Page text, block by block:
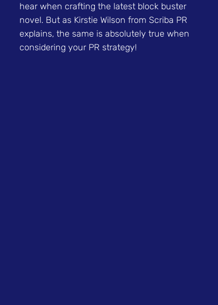
hear when crafting the latest block buster
novel. But as Kirstie Wilson from Scriba PR
explains, the same is absolutely true when
considering your PR strategy!